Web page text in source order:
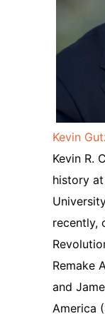
Kevin
Kevin R.
history
recently,
Remake
and
America